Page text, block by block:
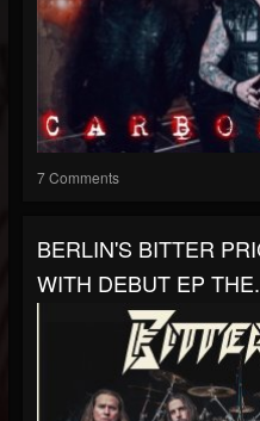
7 Comments
BERLIN'S BITTER
WITH DEBUT EP